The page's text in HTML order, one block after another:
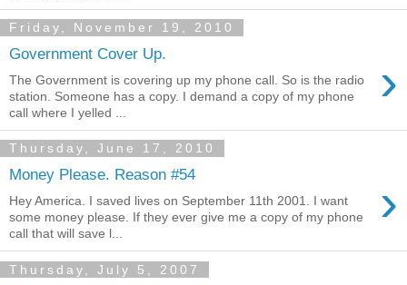
Friday, November 19, 2010
Government Cover Up. ›
The Government is covering up my phone call. So is the radio
station. Someone has a copy. I demand a copy of my phone
call where I yelled ...
Thursday, June 17, 2010
Money Please. Reason #54 ›
Hey America. I saved lives on September 11th 2001. I want
some money please. If they ever give me a copy of my phone
call that will save l...
Thursday, July 5, 2007